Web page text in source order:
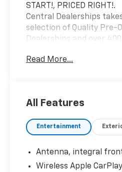
START!, PRICED RIGHT!.
Central Dealerships
selection of Quality Pre-
Dealerships and over
One-Owner. Clean
Odometer is 2796 miles
* Car and Driver 10 Best
Car and Driver, January
Read More...
All Features
Entertainment
Antenna, integral
Wireless Apple